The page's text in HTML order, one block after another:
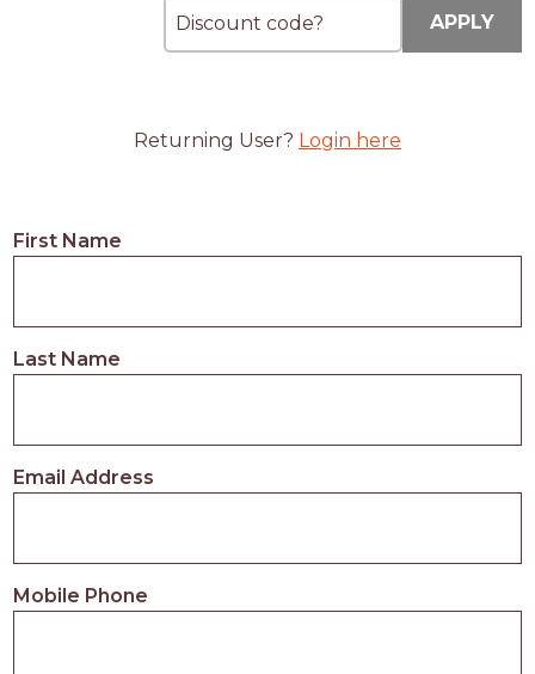
APPLY
Returning User? Login here
First Name
Last Name
Email Address
Mobile Phone